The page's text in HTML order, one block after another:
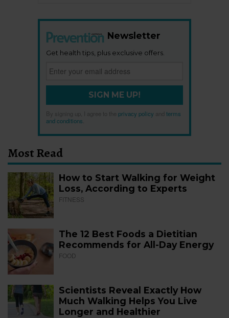
Newsletter
Get health tips, plus exclusive offers.
SIGN ME UP!
By signing up, I agree to the privacy policy
terms
and conditions
Most Read
How to Start Walking for Weight
Loss, According to Experts
FITNESS
The 12 Best Foods a Dietitian
Recommends for All-Day Energy
FOOD
Scientists Reveal Exactly How
Much Walking Helps You Live
Longer and Healthier